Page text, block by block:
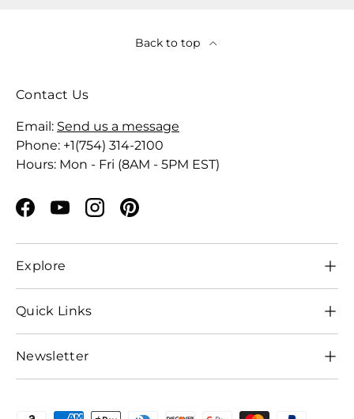
Back to top
Contact Us
Email: Send us a message
Phone: +1(754) 314-2100
Hours: Mon - Fri (8AM - 5PM EST)
Facebook
YouTubeInstagramPinterest
Explore
Quick Links
Newsletter